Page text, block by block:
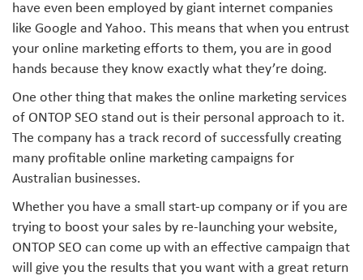
have even been employed by giant internet companies
like Google and Yahoo. This means that when you entrust
your online marketing efforts to them, you are in good
hands because they know exactly what they’re doing.
One other thing that makes the online marketing services
of ONTOP SEO stand out is their personal approach to it.
The company has a track record of successfully creating
many profitable online marketing campaigns for
Australian businesses.
Whether you have a small start-up company or if you are
trying to boost your sales by re-launching your website,
ONTOP SEO can come up with an effective campaign that
will give you the results that you want with a great return